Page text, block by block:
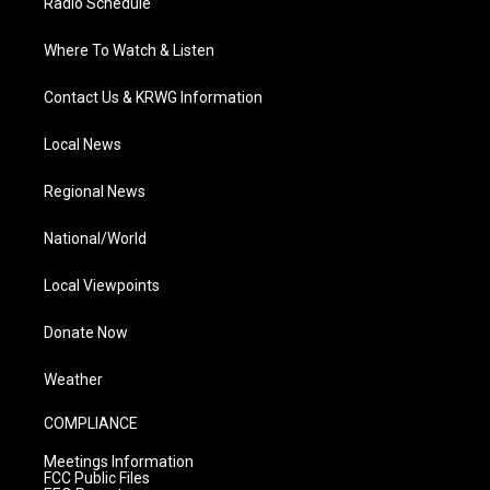
Radio Schedule
Where To Watch & Listen
Contact Us & KRWG Information
Local News
Regional News
National/World
Local Viewpoints
Donate Now
Weather
COMPLIANCE
Meetings Information
FCC Public Files